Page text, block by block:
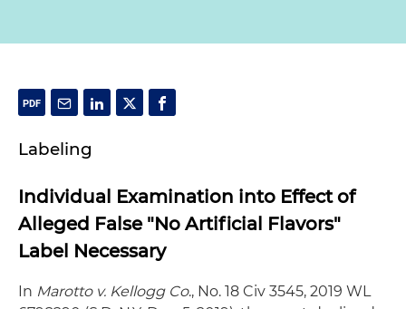
Labeling
Individual Examination into Effect of
Alleged False "No Artificial Flavors"
Label Necessary
In Marotto v. Kellogg Co., No. 18 Civ 3545, 2019 WL